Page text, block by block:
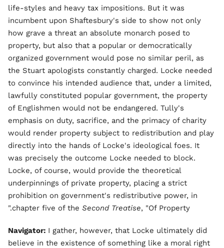
life-styles and heavy tax impositions. But it was
incumbent upon Shaftesbury's side to show not only
how grave a threat an absolute monarch posed to
property, but also that a popular or democratically
organized government would pose no similar peril, as
the Stuart apologists constantly charged. Locke needed
to convince his intended audience that, under a limited,
lawfully constituted popular government, the property
of Englishmen would not be endangered. Tully's
emphasis on duty, sacrifice, and the primacy of charity
would render property subject to redistribution and play
directly into the hands of Locke's ideological foes. It
was precisely the outcome Locke needed to block.
Locke, of course, would provide the theoretical
underpinnings of private property, placing a strict
prohibition on government's redistributive power, in
chapter five of the Second Treatise, "Of Property."
Navigator: I gather, however, that Locke ultimately did
believe in the existence of something like a moral right